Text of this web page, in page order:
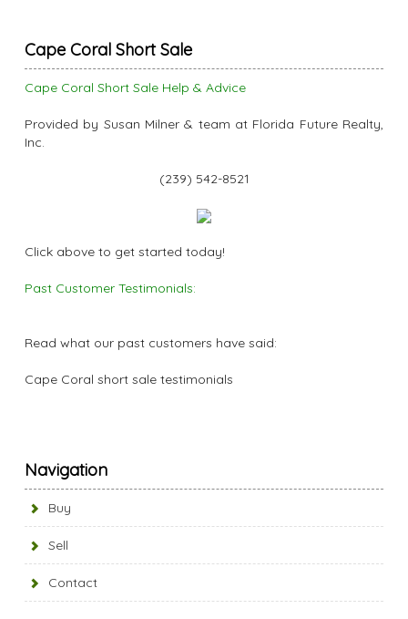
Cape Coral Short Sale
Cape Coral Short Sale Help & Advice
Provided by Susan Milner & team at Florida Future Realty,
Inc.
(239) 542-8521
Click above to get started today!
Past Customer Testimonials:
Read what our past customers have said:
Cape Coral short sale testimonials
Navigation
Buy
Sell
Contact